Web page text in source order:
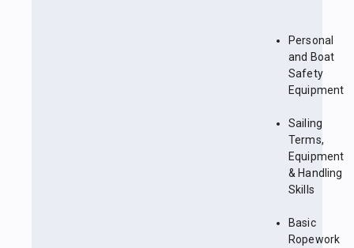
Personal
and Boat
Safety
Equipment
Sailing
Terms,
Equipment
& Handling
Skills
Basic
Ropework